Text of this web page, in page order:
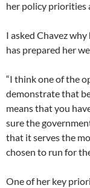
her policy priorities
I asked Chavez
has prepared her
“I think one of the
demonstrate that
means that you
sure the
that it serves the
chosen to run for
One of her key